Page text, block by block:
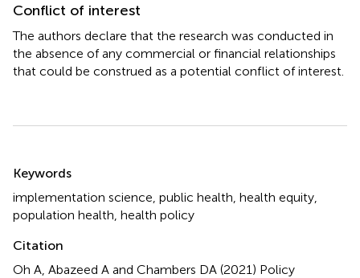
Conflict of interest
The authors declare that the research was conducted in
the absence of any commercial or financial relationships
that could be construed as a potential conflict of interest.
Keywords
implementation science public health health equity
population health health policy
Citation
Oh A, Abazeed A and Chambers DA (2021) Policy